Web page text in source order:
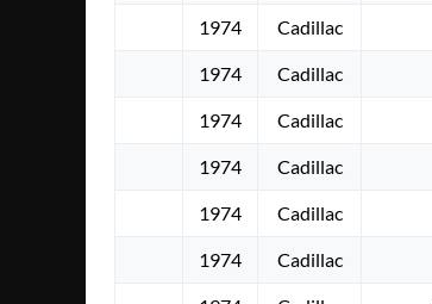
1974 Cadillac
1974 Cadillac
1974 Cadillac
1974 Cadillac
1974 Cadillac
1974 Cadillac